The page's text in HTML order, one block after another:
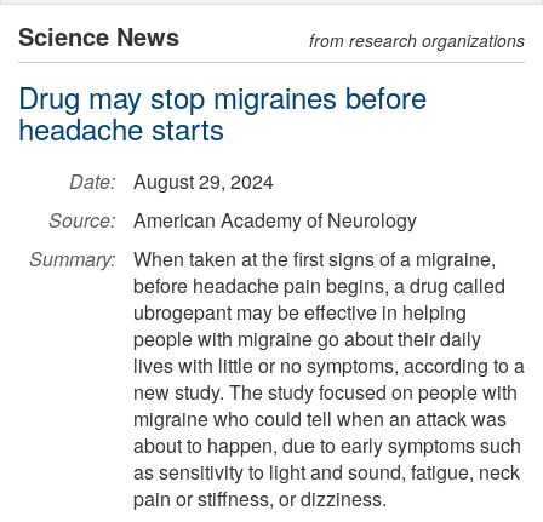
Science News from research organizations
Drug may stop migraines before
headache starts
Date:
August 29, 2024
Source:
American Academy of Neurology
Summary:
When taken at the first signs of a migraine,
before headache pain begins, a drug called
ubrogepant may be effective in helping
people with migraine go about their daily
lives with little or no symptoms, according to a
new study. The study focused on people with
migraine who could tell when an attack was
about to happen, due to early symptoms such
as sensitivity to light and sound, fatigue, neck
pain or stiffness, or dizziness.